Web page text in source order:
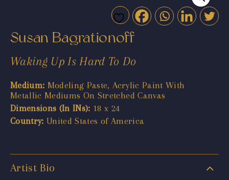
Susan Bagrationoff
Waking Up Is Hard To Do
Medium: Modeling Paste, Acrylic Paint With
Metallic Mediums On Stretched Canvas
Dimensions (In INs): 18 x 24
Country: United States of America
Artist Bio